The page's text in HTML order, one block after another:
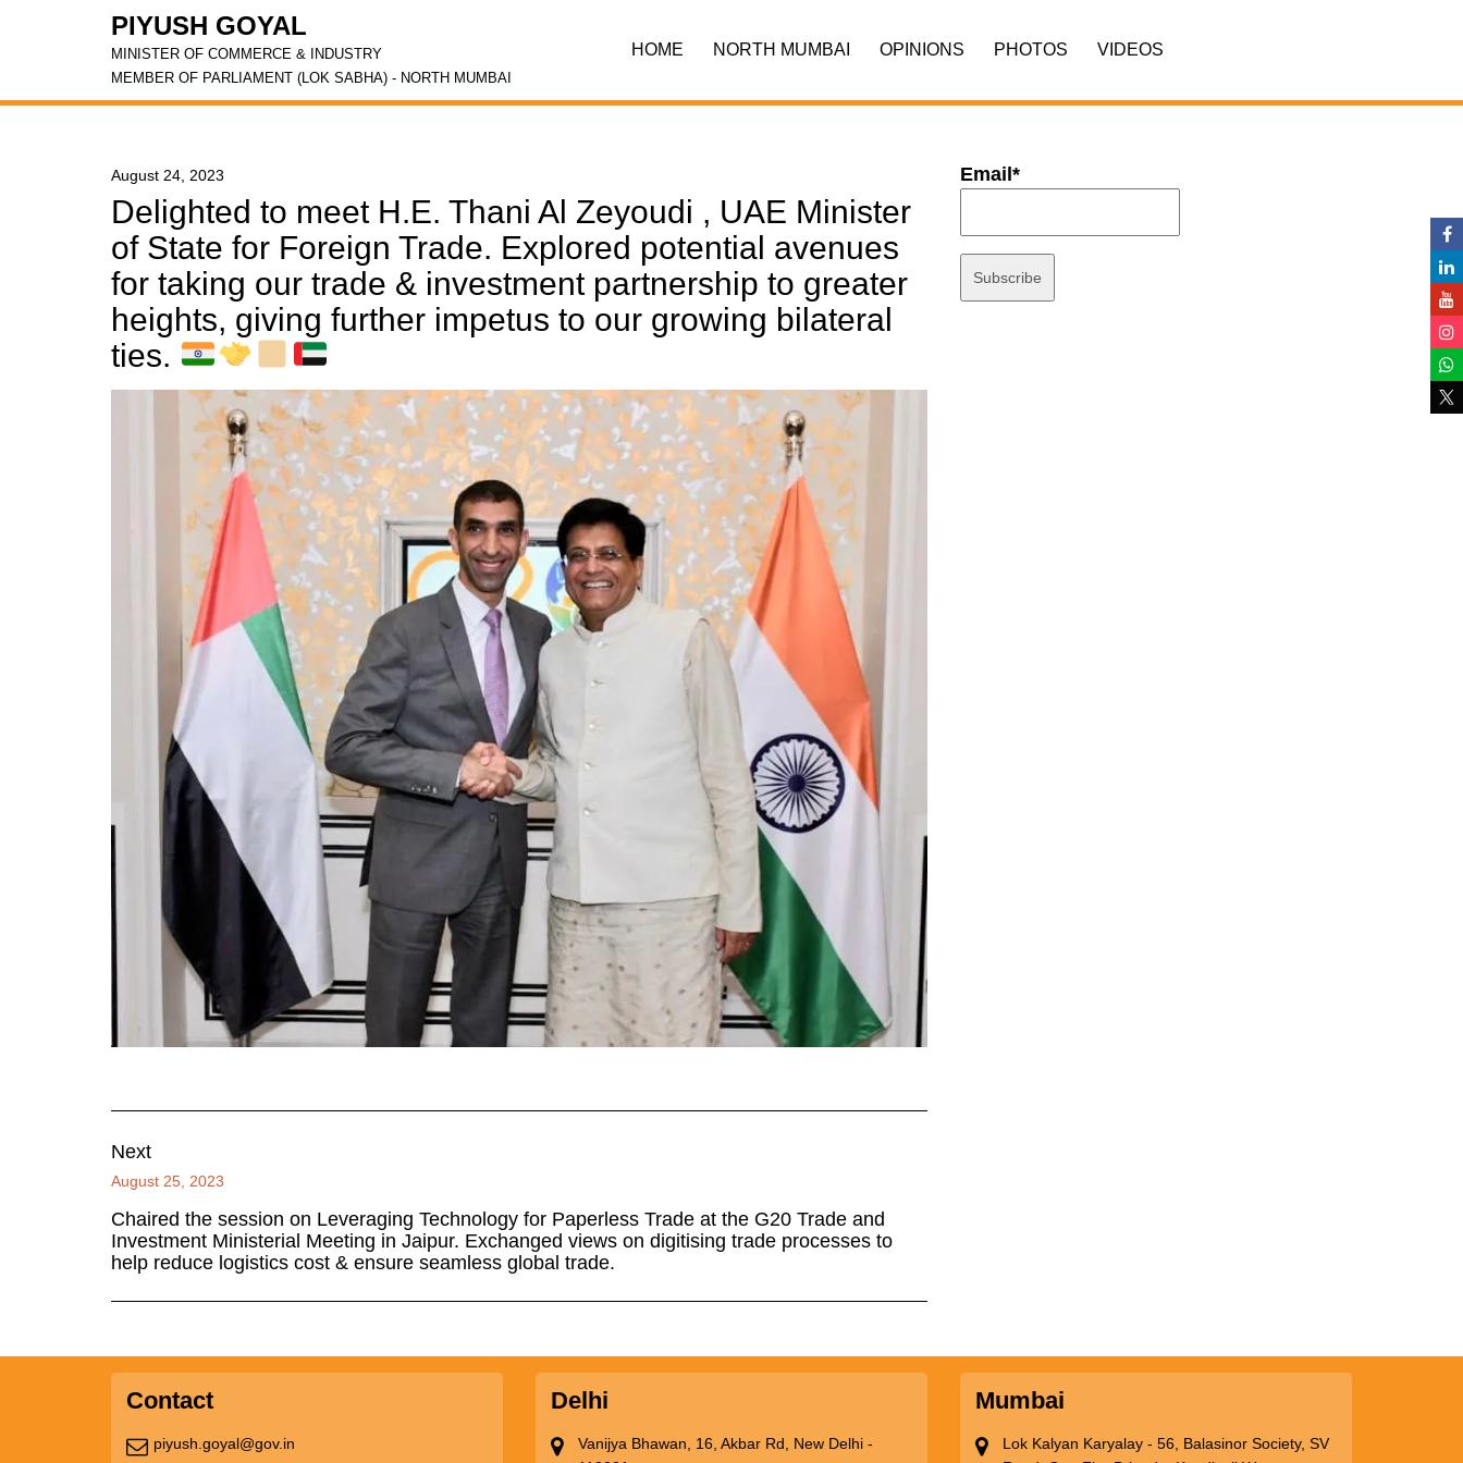
PIYUSH GOYAL
MINISTER OF COMMERCE & INDUSTRY
MEMBER OF PARLIAMENT (LOK SABHA) - NORTH MUMBAI
HOME NORTH MUMBAI OPINIONS PHOTOS VIDEOS
August 24, 2023
Delighted to meet H.E. Thani Al Zeyoudi , UAE Minister
of State for Foreign Trade. Explored potential avenues
for taking our trade & investment partnership to greater
heights, giving further impetus to our growing bilateral
ties.
Next
August 25, 2023
Chaired the session on Leveraging Technology for Paperless Trade at the G20 Trade and
Investment Ministerial Meeting in Jaipur. Exchanged views on digitising trade processes to
help reduce logistics cost & ensure seamless global trade.
Email*
Contact
piyush.goyal@gov.in
Delhi
Vanijya Bhawan, 16, Akbar Rd, New Delhi -
Mumbai
Lok Kalyan Karyalay - 56, Balasinor Society, SV